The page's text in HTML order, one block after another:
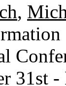
,
31st